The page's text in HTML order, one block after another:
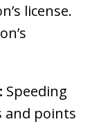
license.
Speeding
and points